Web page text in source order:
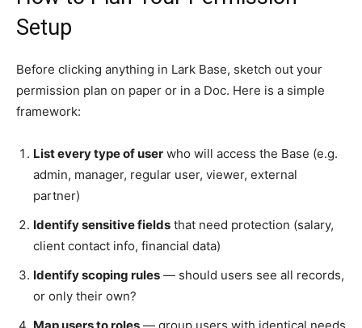
Setup
Before clicking anything in Lark Base, sketch out your
permission plan on paper or in a Doc. Here is a simple
framework:
List every type of user who will access the Base (e.g.
admin, manager, regular user, viewer, external
partner)
Identify sensitive fields that need protection (salary,
client contact info, financial data)
Identify scoping rules — should users see all records,
or only their own?
Map users to roles — group users with identical needs